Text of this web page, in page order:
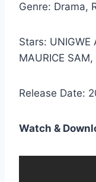
Genre: Drama,
Stars: UNIGWE
MAURICE
Release Date:
Watch &